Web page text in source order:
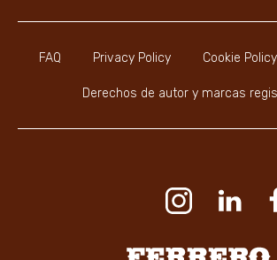
FAQ Privacy Policy Cookie Policy
Derechos de autor y marcas
Youtube